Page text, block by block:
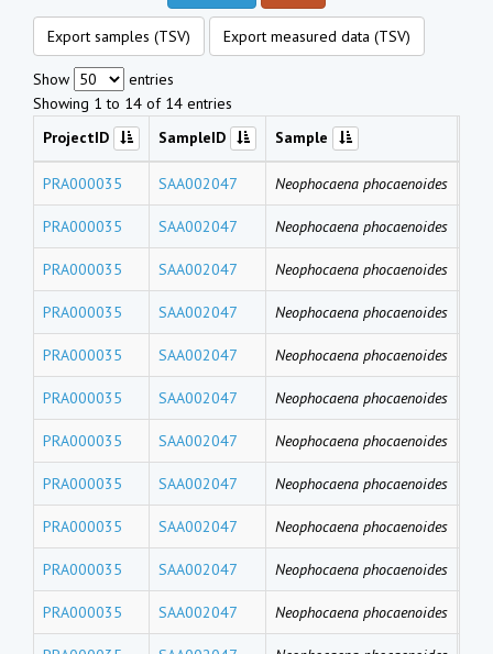
Export samples (TSV) Export measured data (TSV)
Show
entries
Showing 1 to 14 of 14 entries
ProjectID
SampleID Sample
PRA000035 SAA002047 Neophocaena phocaenoides
PRA000035 SAA002047 Neophocaena phocaenoides
PRA000035 SAA002047 Neophocaena phocaenoides
PRA000035 SAA002047 Neophocaena phocaenoides
PRA000035 SAA002047 Neophocaena phocaenoides
PRA000035 SAA002047 Neophocaena phocaenoides
PRA000035 SAA002047 Neophocaena phocaenoides
PRA000035 SAA002047 Neophocaena phocaenoides
PRA000035 SAA002047 Neophocaena phocaenoides
PRA000035 SAA002047 Neophocaena phocaenoides
PRA000035 SAA002047 Neophocaena phocaenoides